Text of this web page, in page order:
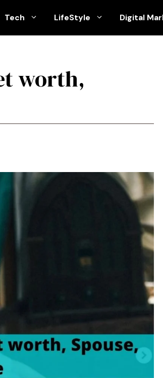
Tech LifeStyle Digital
worth,